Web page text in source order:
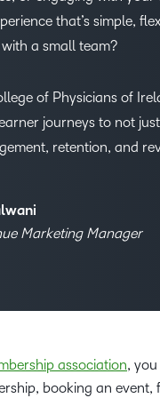
that’s simple,
a small team?
of Physicians of
journeys to not
retention, and
Marketing Manager
association,
booking an